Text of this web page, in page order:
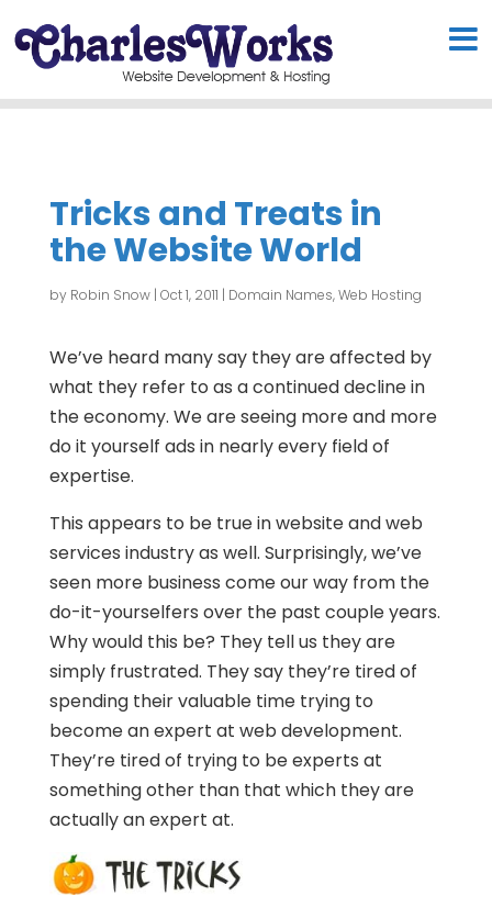
Tricks and Treats in
the Website World
by Robin Snow| Oct 1, 2011 | Domain Names,Web Hosting
We’ve heard many say they are affected by
what they refer to as a continued decline in
the economy. We are seeing more and more
do it yourself ads in nearly every field of
expertise.
This appears to be true in website and web
services industry as well. Surprisingly, we’ve
seen more business come our way from the
do-it-yourselfers over the past couple years.
Why would this be? They tell us they are
simply frustrated. They say they’re tired of
spending their valuable time trying to
become an expert at web development.
They’re tired of trying to be experts at
something other than that which they are
actually an expert at.